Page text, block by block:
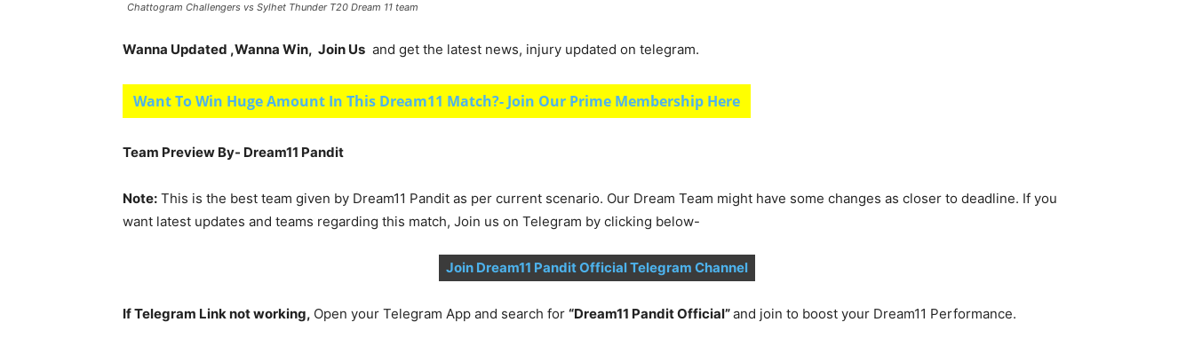
Chattogram Challengers vs Sylhet Thunder T20 Dream 11 team
Wanna Updated ,Wanna Win, Join Us and get the latest news, injury updated on telegram.
Want To Win Huge Amount In This Dream11 Match?- Join Our Prime Membership Here
Team Preview By- Dream11 Pandit
Note: This is the best team given by Dream11 Pandit as per current scenario. Our Dream Team might have some changes as closer to deadline. If you
want latest updates and teams regarding this match, Join us on Telegram by clicking below-
Join Dream11 Pandit Official Telegram Channel
If Telegram Link not working, Open your Telegram App and search for “Dream11 Pandit Official”and join to boost your Dream11 Performance.